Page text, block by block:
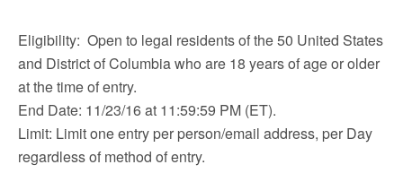
Eligibility: Open to legal residents of the 50 United States
and District of Columbia who are 18 years of age or older
at the time of entry.
End Date: 11/23/16 at 11:59:59 PM (ET).
Limit: Limit one entry per person/email address, per Day
regardless of method of entry.